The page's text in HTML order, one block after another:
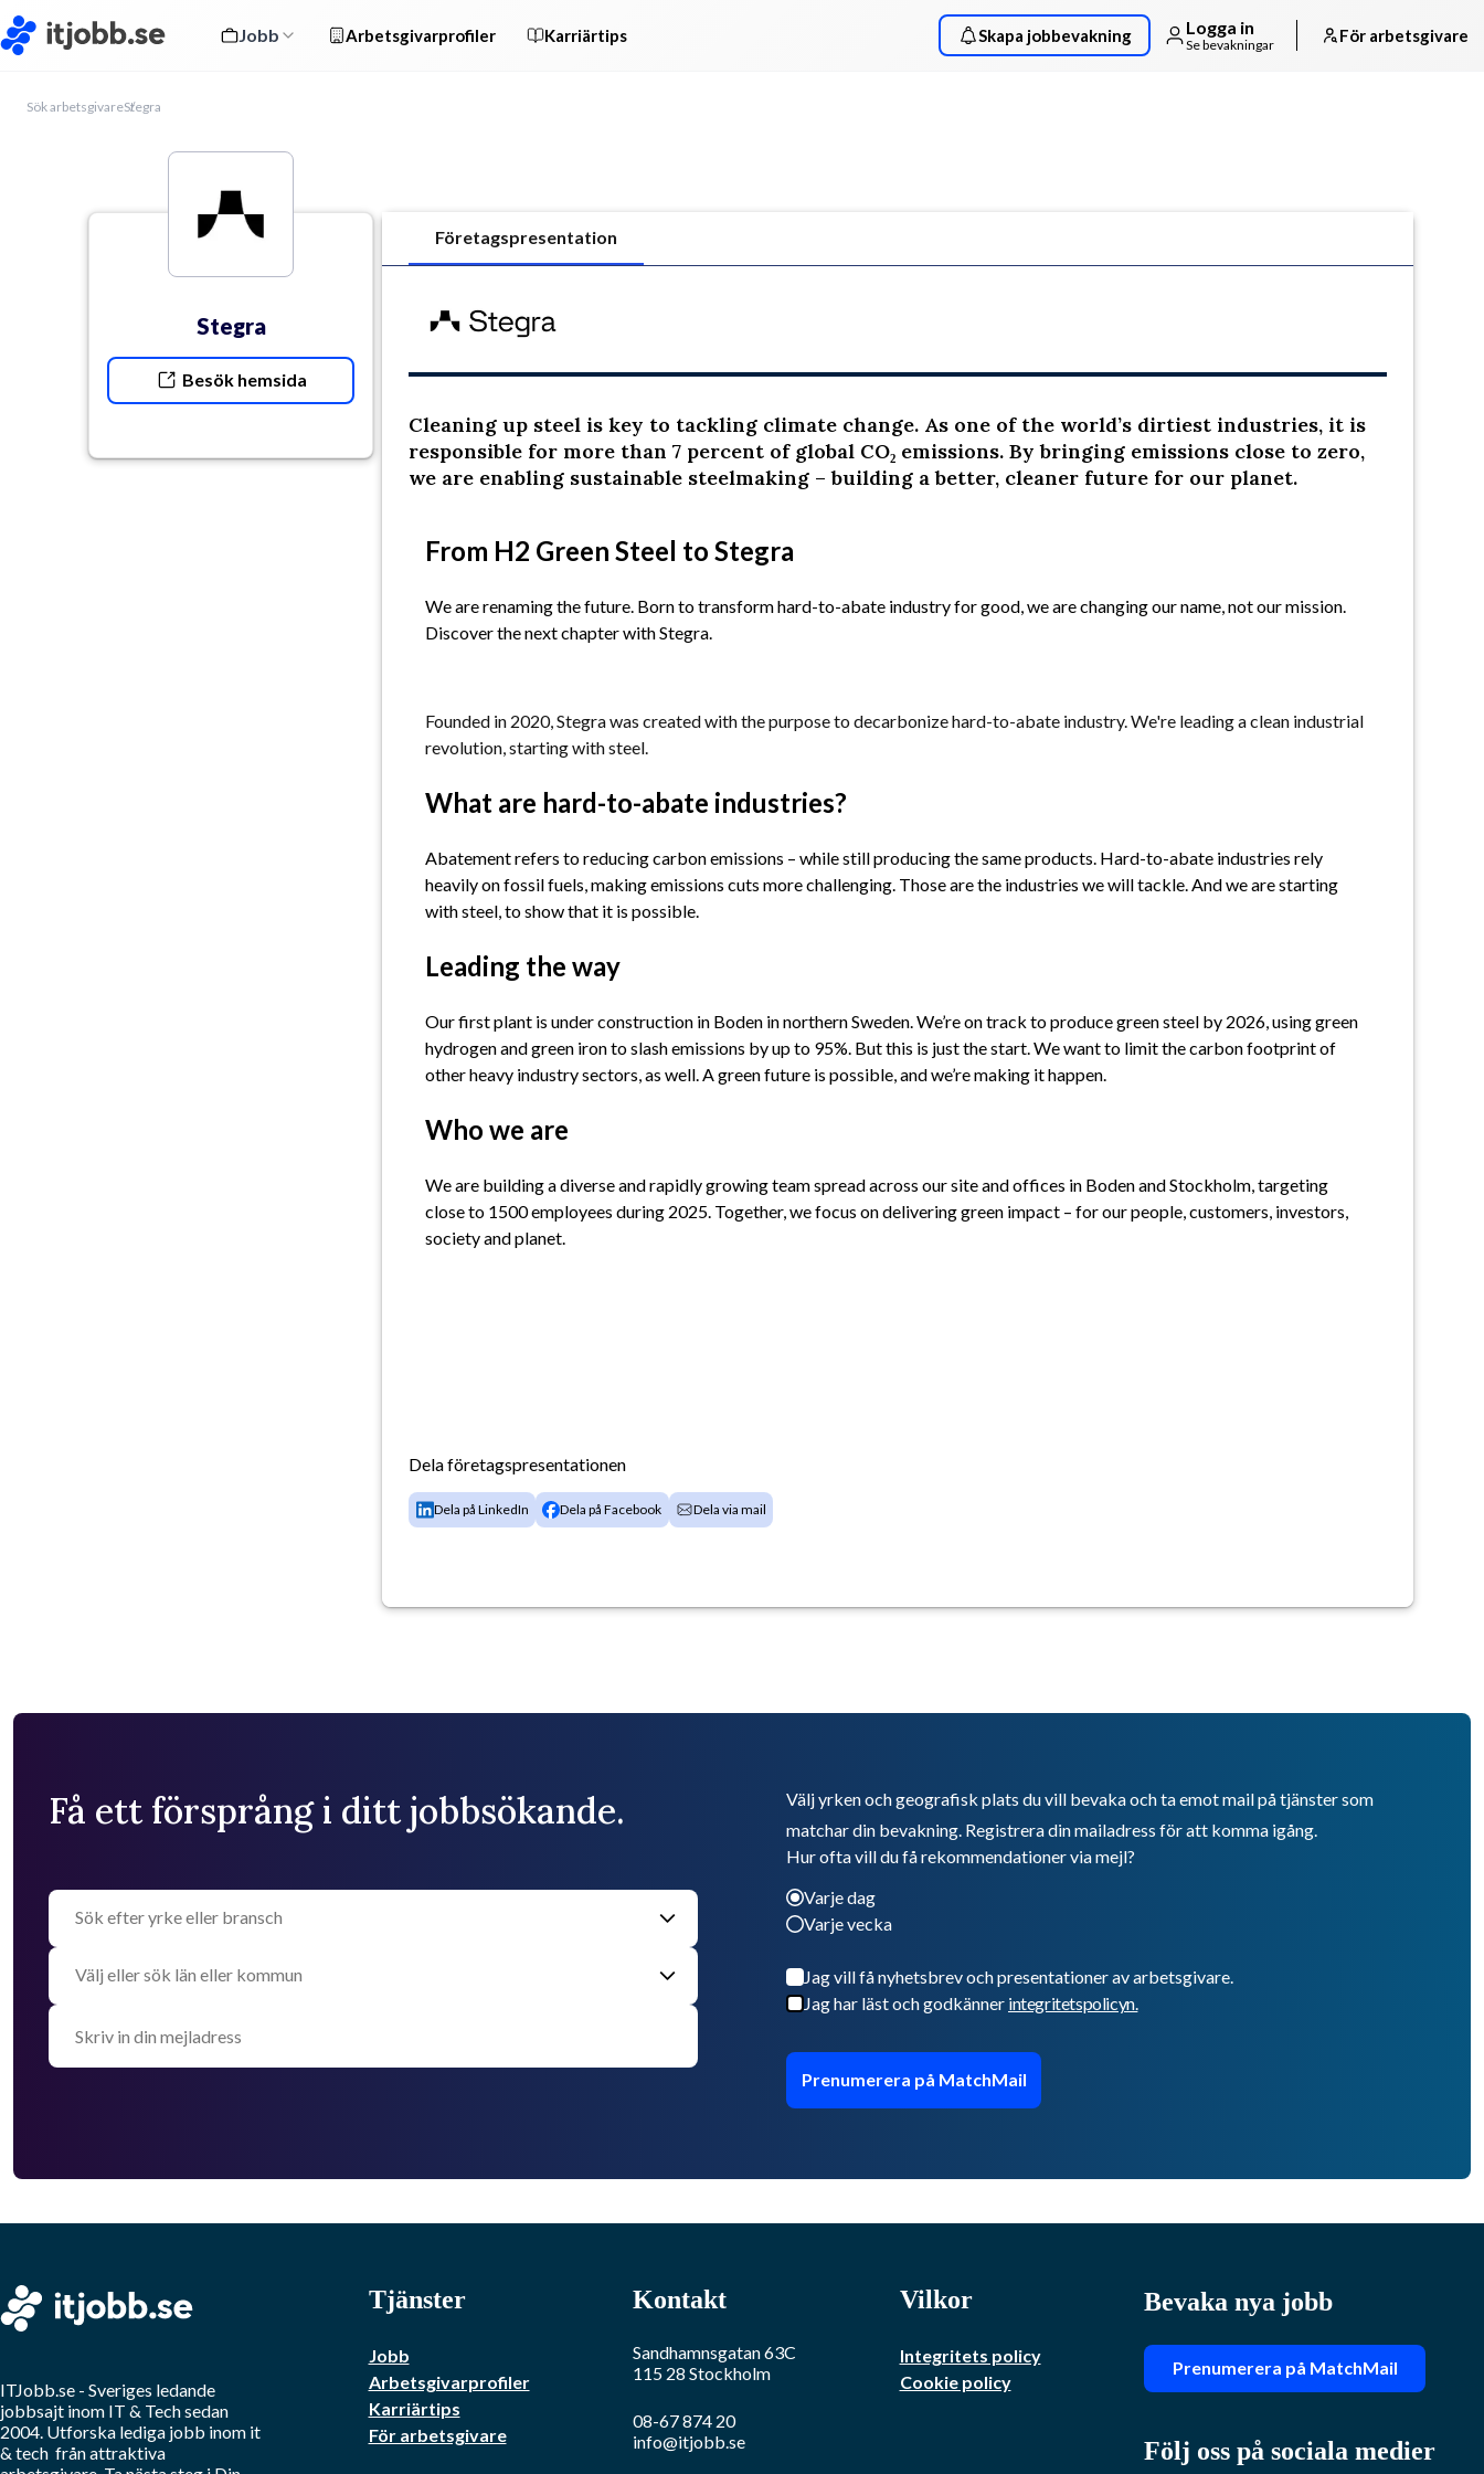
Jobb Arbetsgivarprofiler Karriärtips Skapa jobbevakning Logga in
Se bevakningar För arbetsgivare
Sök arbetsgivareStegra
Stegra
Besök hemsida
Företagspresentation
Cleaning up steel is key to tackling climate change. As one of the world’s dirtiest industries, it is
responsible for more than 7 percent of global CO₂ emissions. By bringing emissions close to zero,
we are enabling sustainable steelmaking – building a better, cleaner future for our planet.
From H2 Green Steel to Stegra
We are renaming the future. Born to transform hard-to-abate industry for good, we are changing our name, not our mission.
Discover the next chapter with Stegra.
Founded in 2020, Stegra was created with the purpose to decarbonize hard-to-abate industry. We're leading a clean industrial
revolution, starting with steel.
What are hard-to-abate industries?
Abatement refers to reducing carbon emissions – while still producing the same products. Hard-to-abate industries rely
heavily on fossil fuels, making emissions cuts more challenging. Those are the industries we will tackle. And we are starting
with steel, to show that it is possible.
Leading the way
Our first plant is under construction in Boden in northern Sweden. We’re on track to produce green steel by 2026, using green
hydrogen and green iron to slash emissions by up to 95%. But this is just the start. We want to limit the carbon footprint of
other heavy industry sectors, as well. A green future is possible, and we’re making it happen.
Who we are
We are building a diverse and rapidly growing team spread across our site and offices in Boden and Stockholm, targeting
close to 1500 employees during 2025. Together, we focus on delivering green impact – for our people, customers, investors,
society and planet.
Dela företagspresentationen
Dela på LinkedIn Dela på Facebook Dela via mail
Få ett försprång i ditt jobbsökande.
Välj yrken och geografisk plats du vill bevaka och ta emot mail på tjänster som
matchar din bevakning. Registrera din mailadress för att komma igång.
Hur ofta vill du få rekommendationer via mejl?
Varje dag
Varje vecka
Jag vill få nyhetsbrev och presentationer av arbetsgivare.
Jag har läst och godkänner integritetspolicyn.
Prenumerera på MatchMail
ITJobb.se - Sveriges ledande
jobbsajt inom IT & Techsedan
2004. Utforska lediga jobb inom it
& tech från attraktiva
Tjänster
Jobb
Arbetsgivarprofiler
Karriärtips
För arbetsgivare
Kontakt
Sandhamnsgatan 63C
115 28 Stockholm
08-67 874 20
info@itjobb.se
Vilkor
Integritets policy
Cookie policy
Bevaka nya jobb
Prenumerera på MatchMail
Följ oss på sociala medier